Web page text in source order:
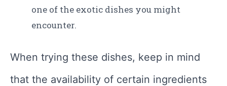
one of the exotic dishes you might
encounter.
When trying these dishes, keep in mind
that the availability of certain ingredients